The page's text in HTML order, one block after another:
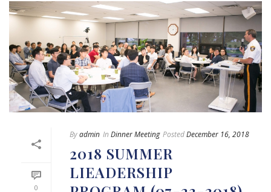
0
Byadmin In Dinner Meeting PostedDecember 16, 2018
2018 SUMMER
LIEADERSHIP